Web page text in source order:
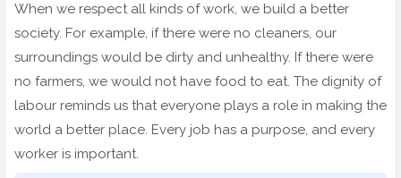
When we respect all kinds of work, we build a better
society. For example, if there were no cleaners, our
surroundings would be dirty and unhealthy. If there were
no farmers, we would not have food to eat. The dignity of
labour reminds us that everyone plays a role in making the
world a better place. Every job has a purpose, and every
worker is important.